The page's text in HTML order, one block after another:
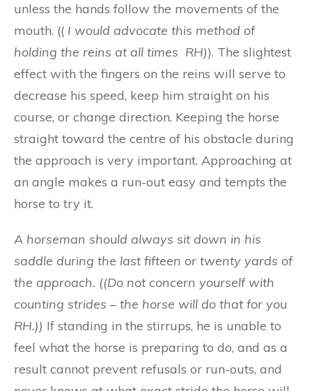
unless the hands follow the movements of the
mouth. (( I would advocate this method of
holding the reins at all times RH)). The slightest
effect with the fingers on the reins will serve to
decrease his speed, keep him straight on his
course, or change direction. Keeping the horse
straight toward the centre of his obstacle during
the approach is very important. Approaching at
an angle makes a run-out easy and tempts the
horse to try it.
A horseman should always sit down in his
saddle during the lastfifteen or twenty yards of
the approach. ((Do not concern yourself with
counting strides – the horse will do that for you
RH.)) If standing in the stirrups, he is unable to
feel what the horse is preparing to do, and as a
result cannot prevent refusals or run-outs, and